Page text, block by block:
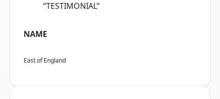
“TESTIMONIAL”
NAME
East of England